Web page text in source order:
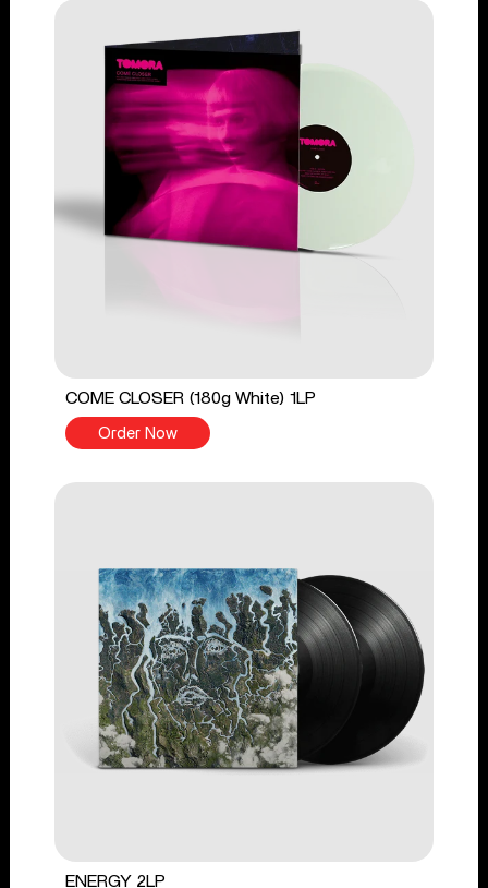
COME CLOSER (180g White) 1LP
Order Now
ENERGY 2LP